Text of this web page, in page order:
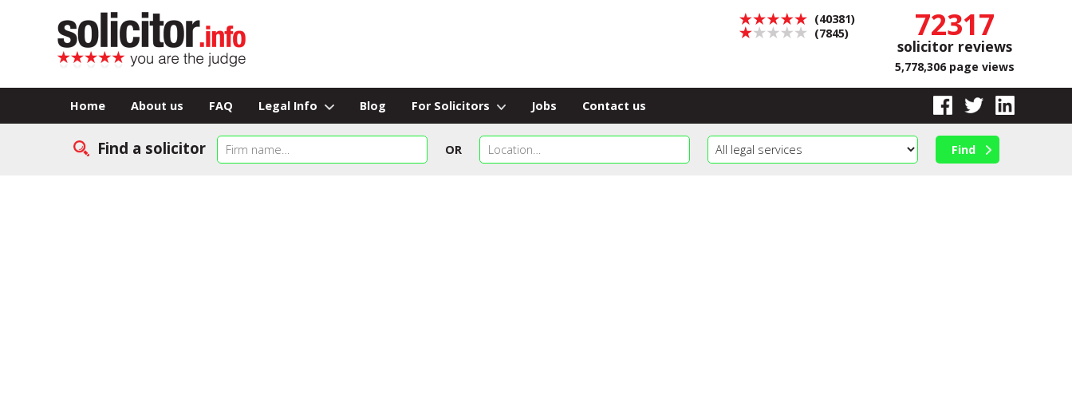
72317
solicitor reviews
5,778,306 page views
(40381)
(7845)
Home About us FAQ Legal Info Blog For Solicitors Jobs Contact us
Find a solicitor OR